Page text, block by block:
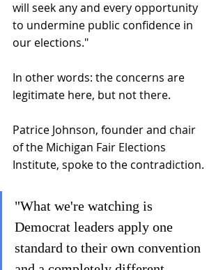
will seek any and every opportunity
to undermine public confidence in
our elections."
In other words: the concerns are
legitimate here, but not there.
Patrice Johnson, founder and chair
of the Michigan Fair Elections
Institute, spoke to the contradiction.
"What we're watching is
Democrat leaders apply one
standard to their own convention